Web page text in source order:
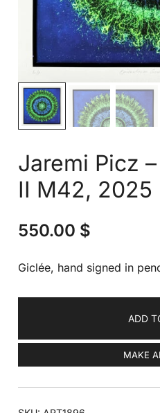
Jaremi Picz
II M42, 2025
550.00 $
Giclée, hand signed in
ADD
MAKE